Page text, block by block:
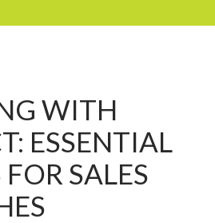
WITH
ESSENTIAL
SALES